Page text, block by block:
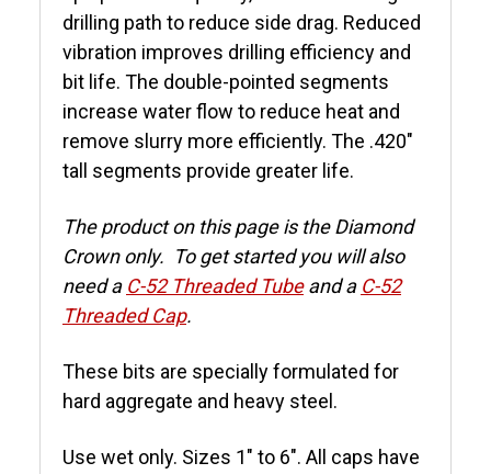
drilling path to reduce side drag. Reduced
vibration improves drilling efficiency and
bit life. The double-pointed segments
increase water flow to reduce heat and
remove slurry more efficiently. The .420"
tall segments provide greater life.
The product on this page is the Diamond
Crown only. To get started you will also
need a C-52 Threaded Tubeand a C-52
Threaded Cap.
These bits are specially formulated for
hard aggregate and heavy steel.
Use wet only. Sizes 1" to 6". All caps have